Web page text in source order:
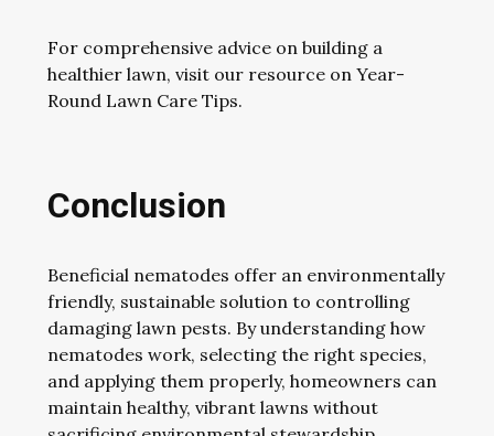
For comprehensive advice on building a
healthier lawn, visit our resource on Year-
Round Lawn Care Tips.
Conclusion
Beneficial nematodes offer an environmentally
friendly, sustainable solution to controlling
damaging lawn pests. By understanding how
nematodes work, selecting the right species,
and applying them properly, homeowners can
maintain healthy, vibrant lawns without